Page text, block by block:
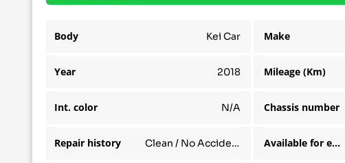
Body Kei Car Make
Year 2018 Mileage (Km)
Int. color N/A Chassis number
Repair history Clean / No Accidents Available for export